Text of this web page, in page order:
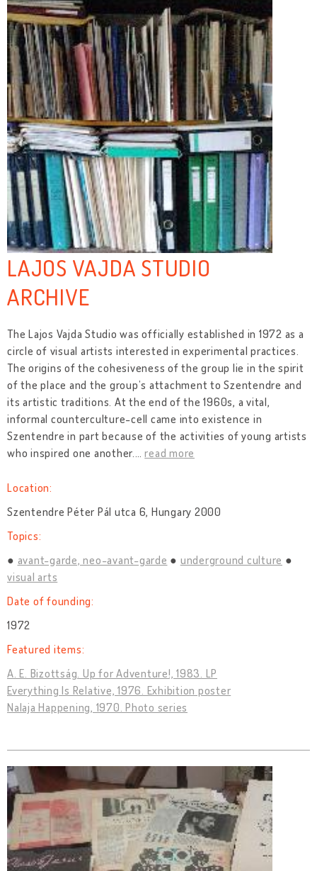
LAJOS VAJDA STUDIO
ARCHIVE
The Lajos Vajda Studio was officially established in 1972 as a
circle of visual artists interested in experimental practices.
The origins of the cohesiveness of the group lie in the spirit
of the place and the group’s attachment to Szentendre and
its artistic traditions. At the end of the 1960s, a vital,
informal counterculture-cell came into existence in
Szentendre in part because of the activities of young artists
who inspired one another.…read more
Location:
Szentendre Péter Pál utca 6, Hungary 2000
Topics:
avant-garde, neo-avant-garde
underground culture
visual arts
Date of founding:
1972
Featured items:
A. E. Bizottság. Up for Adventure!, 1983. LP
Everything Is Relative, 1976. Exhibition poster
Nalaja Happening, 1970. Photo series